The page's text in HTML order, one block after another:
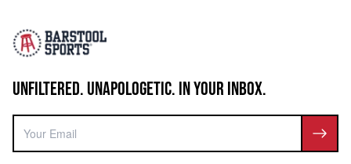
UNFILTERED. UNAPOLOGETIC. IN YOUR INBOX.